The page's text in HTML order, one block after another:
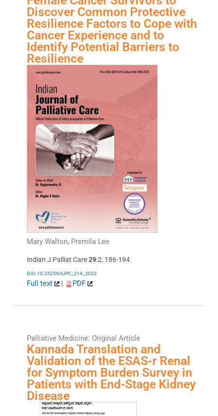
Discover Common Protective
Resilience Factors to Cope with
Cancer Experience and to
Identify Potential Barriers to
Resilience
Mary Walton, Premila Lee
Indian J Palliat Care29:2; 186-194
DOI: 10.25259/IJPC_214_2022
Full text PDF
Palliative Medicine: Original Article
Kannada Translation and
Validation of the ESAS-r Renal
for Symptom Burden Survey in
Patients with End-Stage Kidney
Disease